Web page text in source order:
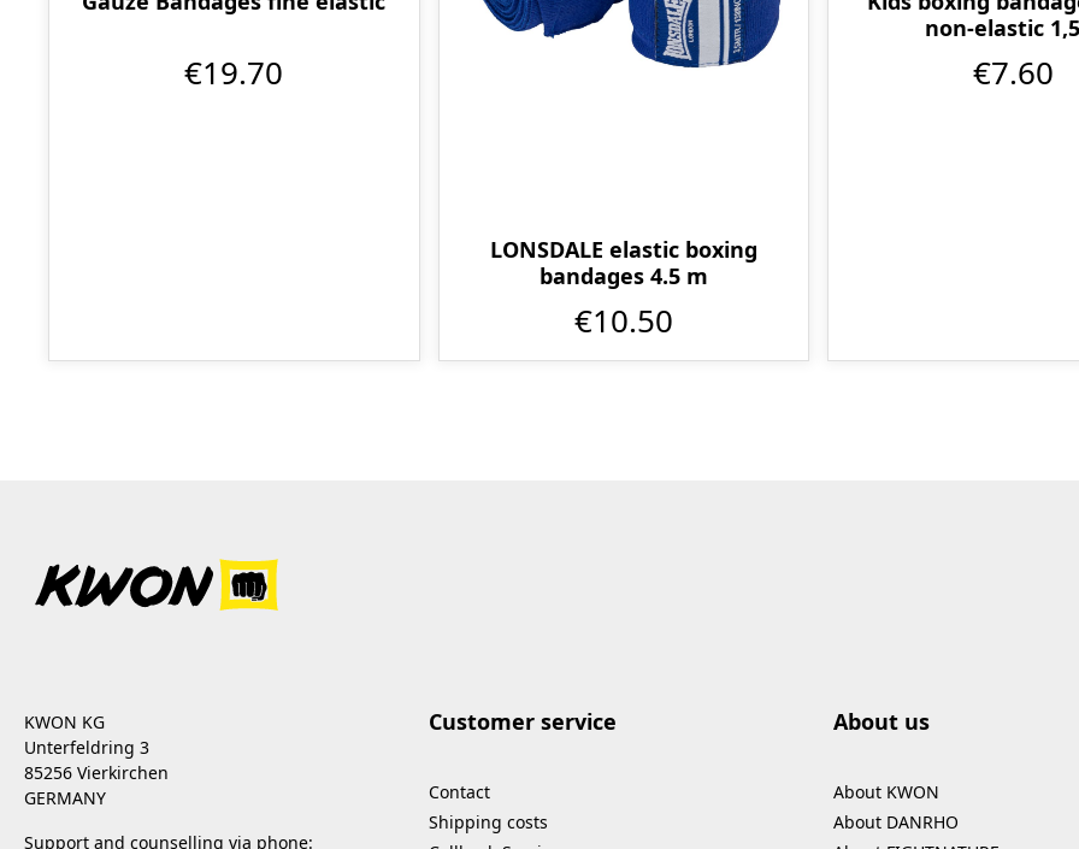
€19.70
LONSDALE elastic boxing
bandages 4.5 m
€10.50
non-elastic
€7.60
KWON KG
Unterfeldring 3
85256 Vierkirchen
GERMANY
Support and counselling via phone:
Customer service
Contact
Shipping costs
About us
About KWON
About DANRHO